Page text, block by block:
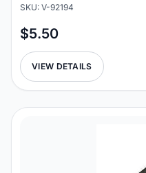
SKU: V-92194
$5.50
VIEW DETAILS